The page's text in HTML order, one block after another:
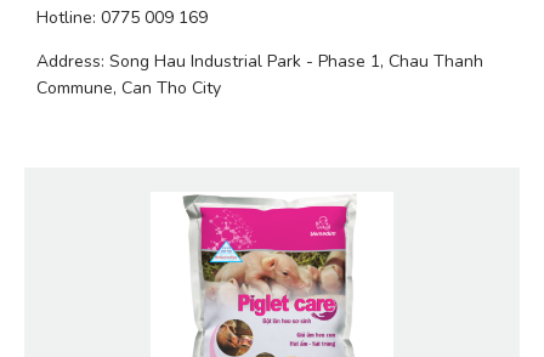
Hotline: 0775 009 169
Address: Song Hau Industrial Park - Phase 1, Chau Thanh
Commune, Can Tho City